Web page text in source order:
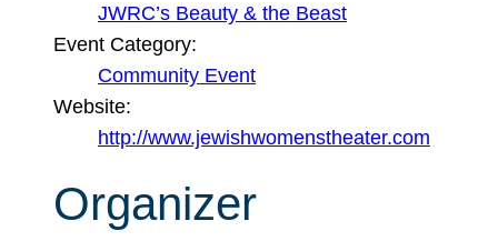
JWRC’s Beauty & the Beast
Event Category:
Community Event
Website:
http://www.jewishwomenstheater.com
Organizer